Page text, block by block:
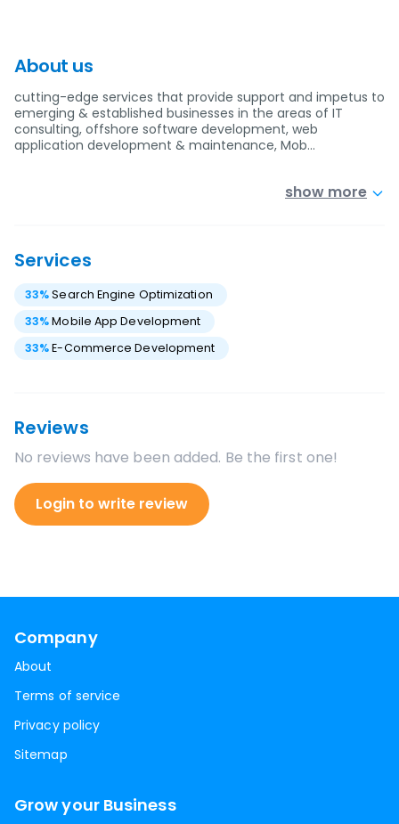
About us
cutting-edge services that provide support and impetus to
emerging & established businesses in the areas of IT
consulting, offshore software development, web
application development & maintenance, Mob…
show more
Services
33%Search Engine Optimization
33%Mobile App Development
33%E-Commerce Development
Reviews
No reviews have been added. Be the first one!
Login to write review
Company
About
Terms of service
Privacy policy
Sitemap
Grow your Business